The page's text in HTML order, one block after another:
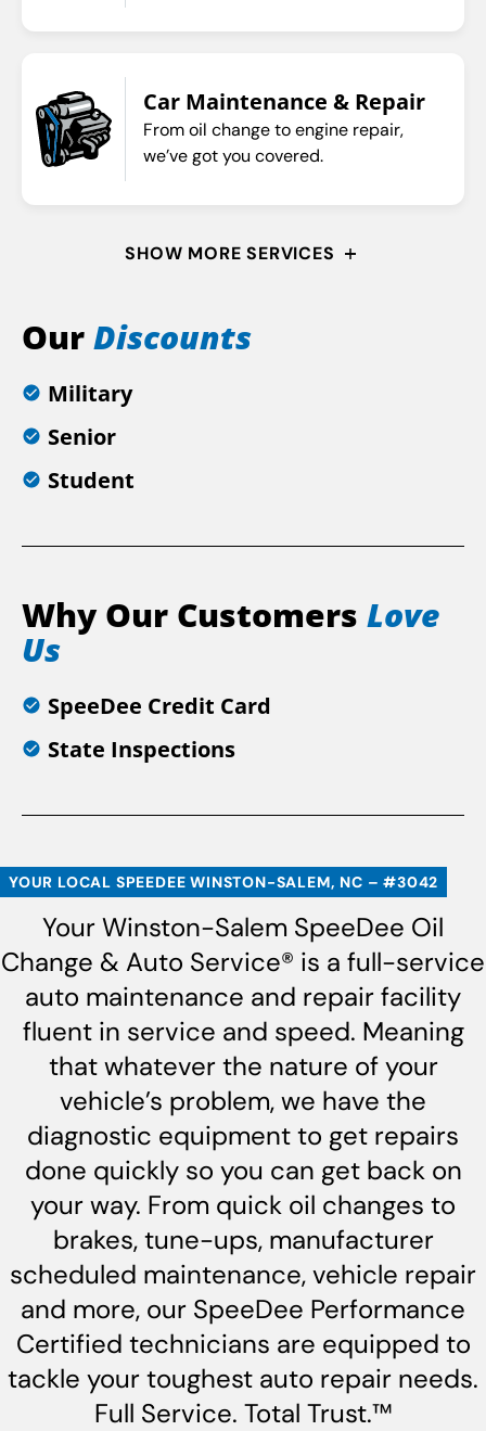
Car Maintenance & Repair
From oil change to engine repair,
we’ve got you covered.
SHOW MORE SERVICES
OurDiscounts
Military
Senior
Student
Why Our Customers Love
Us
SpeeDee Credit Card
State Inspections
YOUR LOCAL SPEEDEE WINSTON-SALEM, NC – #3042
Your Winston-Salem SpeeDee Oil
Change & Auto Service® is a full-service
auto maintenance and repair facility
fluent in service and speed. Meaning
that whatever the nature of your
vehicle’s problem, we have the
diagnostic equipment to get repairs
done quickly so you can get back on
your way. From quick oil changes to
brakes, tune-ups, manufacturer
scheduled maintenance, vehicle repair
and more, our SpeeDee Performance
Certified technicians are equipped to
tackle your toughest auto repair needs.
Full Service. Total Trust.™